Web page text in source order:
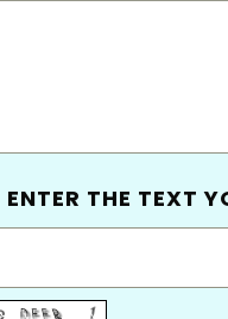
ENTER THE TEXT